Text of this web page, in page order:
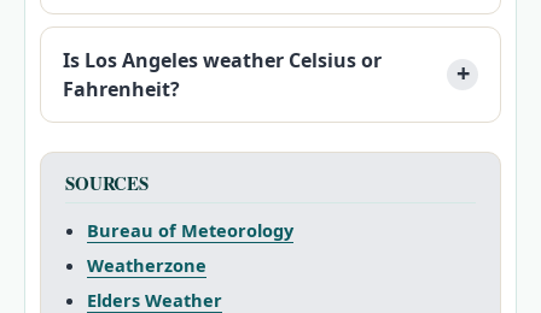
Is Los Angeles weather Celsius or
Fahrenheit?
SOURCES
Bureau of Meteorology
Weatherzone
Elders Weather